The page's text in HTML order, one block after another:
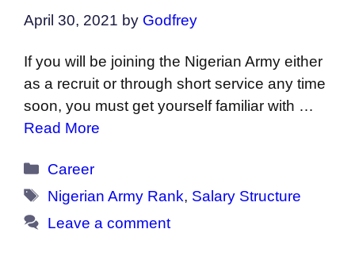
April 30, 2021 by Godfrey
If you will be joining the Nigerian Army either
as a recruit or through short service any time
soon, you must get yourself familiar with …
Read More
Categories
Career
Tags
Nigerian Army Rank, Salary Structure
Leave a comment